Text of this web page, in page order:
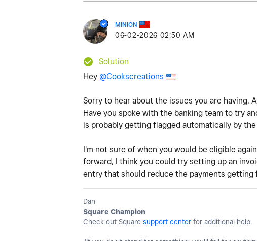
MINION
‎06-02-2026 02:50 AM
Solution
Hey @Cookscreations
Sorry to hear about the issues you are having.
Have you spoke with the banking team to try
is probably getting flagged automatically by
I'm not sure of when you would be eligible
forward, I think you could try setting up an
entry that should reduce the payments getting
Dan
Square Champion
Check out Square support center for additional help.